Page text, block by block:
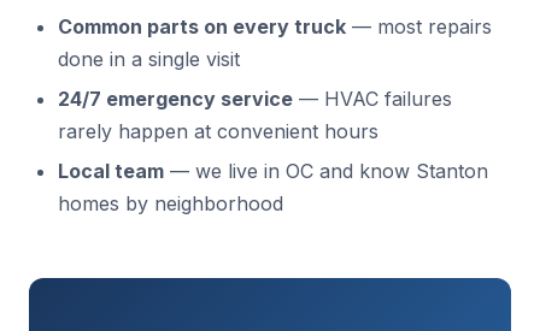
Common parts on every truck — most repairs
done in a single visit
24/7 emergency service — HVAC failures
rarely happen at convenient hours
Local team — we live in OC and know Stanton
homes by neighborhood